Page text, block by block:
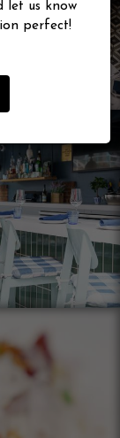
let us know
perfect!